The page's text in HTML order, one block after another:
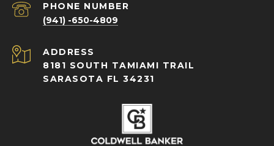
PHONE NUMBER
(941) -650-4809
ADDRESS
8181 SOUTH TAMIAMI TRAIL
SARASOTA FL 34231